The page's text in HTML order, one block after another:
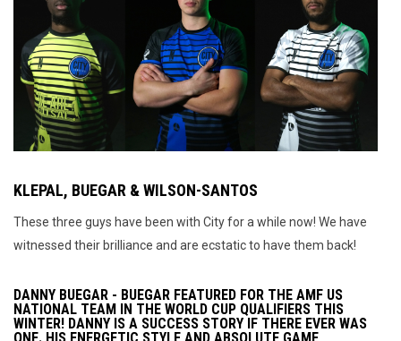
KLEPAL, BUEGAR & WILSON-SANTOS
These three guys have been with City for a while now! We have
witnessed their brilliance and are ecstatic to have them back!
DANNY BUEGAR - BUEGAR FEATURED FOR THE AMF US
NATIONAL TEAM IN THE WORLD CUP QUALIFIERS THIS
WINTER! DANNY IS A SUCCESS STORY IF THERE EVER WAS